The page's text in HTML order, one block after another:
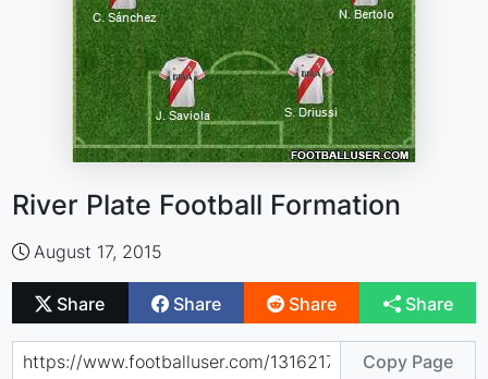
River Plate Football Formation
August 17, 2015
Share Share Share Share
Copy Page